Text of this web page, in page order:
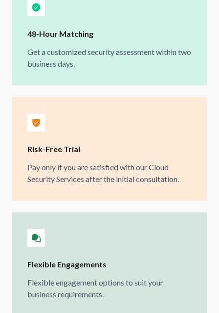
48-Hour Matching
Get a customized security assessment within two
business days.
Risk-Free Trial
Pay only if you are satisfied with our Cloud
Security Services after the initial consultation.
Flexible Engagements
Flexible engagement options to suit your
business requirements.